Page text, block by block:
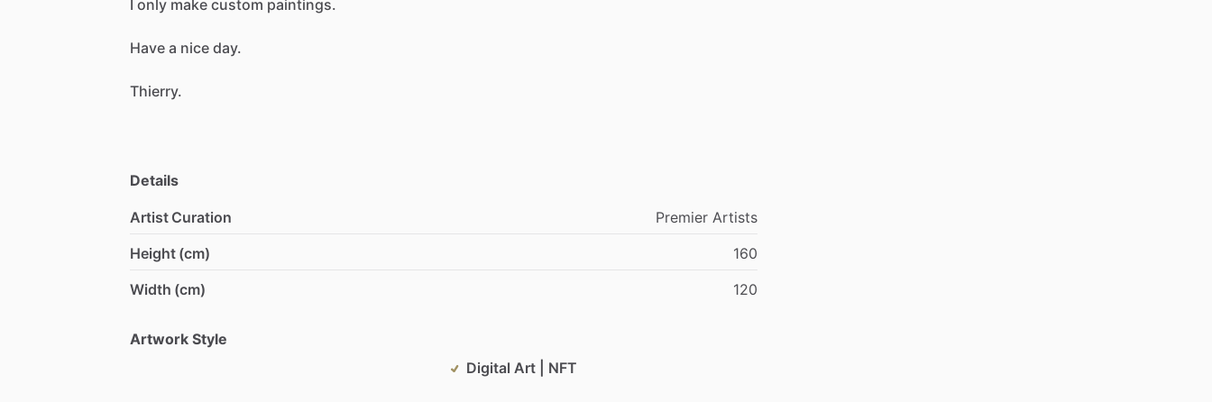
I only make custom paintings.
Have a nice day.
Thierry.
Details
Artist Curation Premier Artists
Height (cm)
160
Width (cm)
120
Artwork Style
Digital Art | NFT